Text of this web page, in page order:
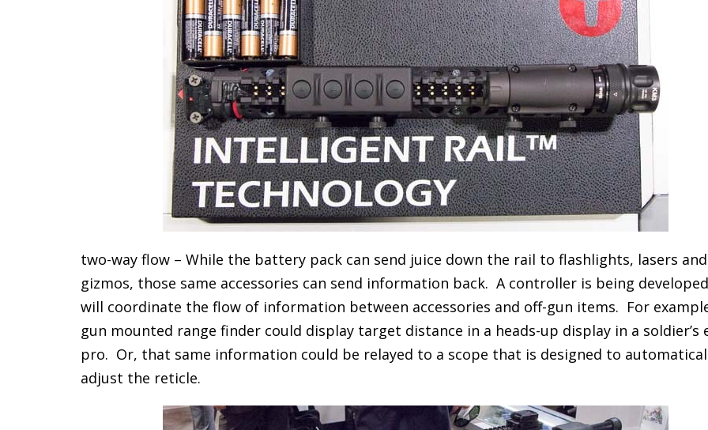
two-way flow – While the battery pack can send juice down the rail to flashlights, lasers
gizmos, those same accessories can send information back. A controller is being
will coordinate the flow of information between accessories and off-gun items. For
gun mounted range finder could display target distance in a heads-up display in a soldier’s
pro. Or, that same information could be relayed to a scope that is designed to
adjust the reticle.